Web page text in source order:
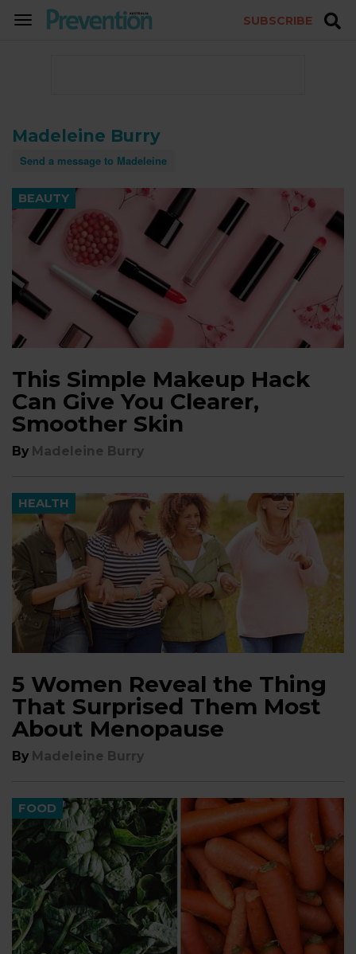
TOGGLE
SUBSCRIBE
Madeleine Burry
Send a message to Madeleine
BEAUTY
This Simple Makeup Hack
Can Give You Clearer,
Smoother Skin
By Madeleine Burry
HEALTH
5 Women Reveal the Thing
That Surprised Them Most
About Menopause
By Madeleine Burry
FOOD